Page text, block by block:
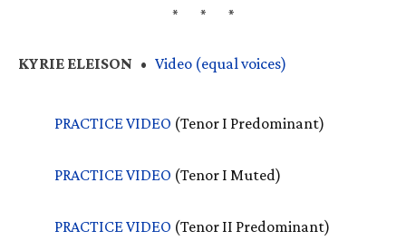
KYRIE ELEISON • Video (equal voices)
PRACTICEVIDEO (Tenor I Predominant)
PRACTICEVIDEO (Tenor I Muted)
PRACTICEVIDEO (Tenor II Predominant)